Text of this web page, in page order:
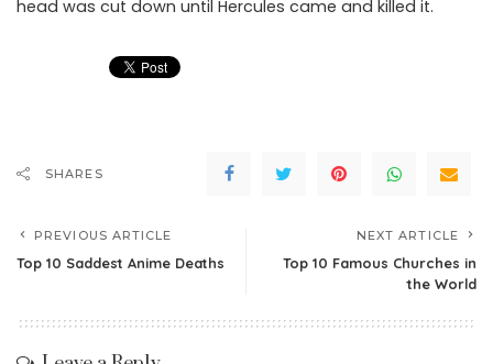
head was cut down until Hercules came and killed it.
SHARES
PREVIOUS ARTICLE
Top 10 Saddest Anime Deaths
NEXT ARTICLE
Top 10 Famous Churches in
the World